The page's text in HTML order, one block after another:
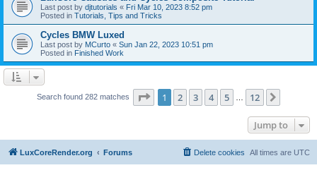
Last post by djtutorials « Fri Mar 10, 2023 8:52 pm
Posted in Tutorials, Tips and Tricks
Cycles BMW Luxed
Last post by MCurto « Sun Jan 22, 2023 10:51 pm
Posted in Finished Work
Search found 282 matches Page 1of 12
1 2 3 4 5 12
Jump to
LuxCoreRender.org Forums All times are UTC
Delete cookies